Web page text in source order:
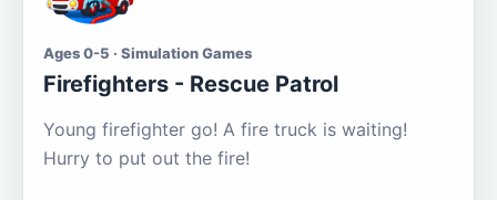
Ages 0-5 · Simulation Games
Firefighters - Rescue Patrol
Young firefighter go! A fire truck is waiting!
Hurry to put out the fire!